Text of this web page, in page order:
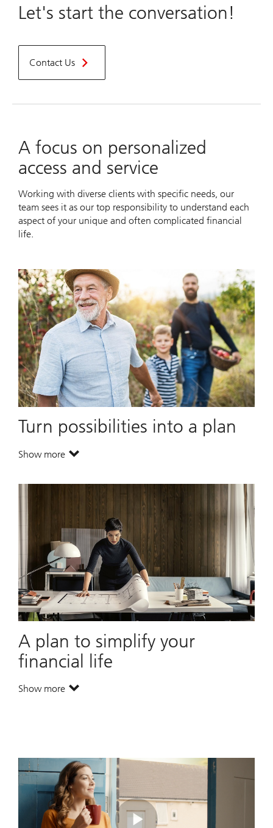
Let's start the conversation!
Contact Us
A focus on personalized
access and service
Working with diverse clients with specific needs, our
team sees it as our top responsibility to understand each
aspect of your unique and often complicated financial
life.
Turn possibilities into a plan
Show more. Turn possibilities into a plan.
A plan to simplify your
financial life
Show more. A plan to simplify your financial life.